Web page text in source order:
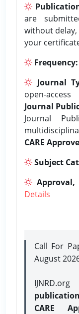
are
without
your
Frequency:
Journal
open-
Journal
Journal
CARE
Subject
Approval,
Details
Call For
August
CARE